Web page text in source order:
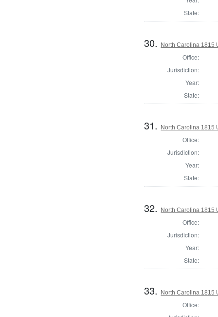
State:
30. North Carolina 1815
Office:
Jurisdiction:
Year:
State:
31. North Carolina 1815
Office:
Jurisdiction:
Year:
State:
32. North Carolina 1815
Office:
Jurisdiction:
Year:
State:
33. North Carolina 1815
Office: